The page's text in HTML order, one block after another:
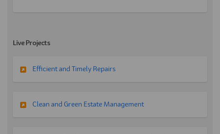
Live Projects
Efficient and Timely Repairs
Clean and Green Estate Management